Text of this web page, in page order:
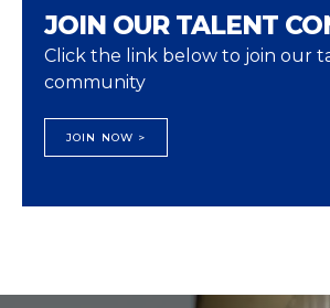
JOIN OUR TALENT
Click the link below to join our
community
JOIN NOW >